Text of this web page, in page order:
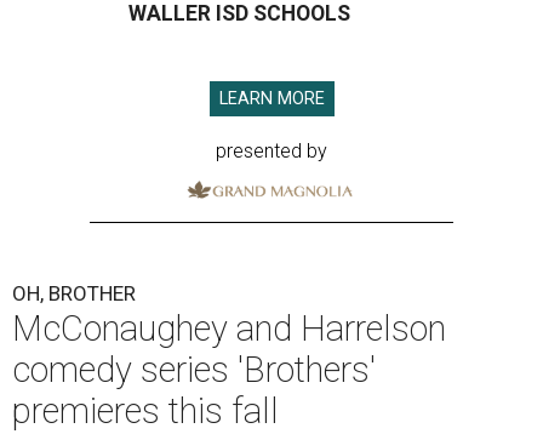
WALLER ISD SCHOOLS
LEARN MORE
presented by
OH, BROTHER
McConaughey and Harrelson
comedy series 'Brothers'
premieres this fall